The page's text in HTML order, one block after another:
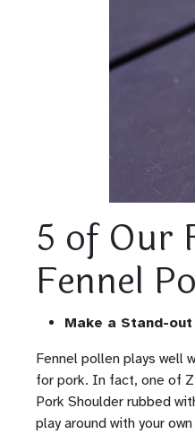
5 of Our
Fennel
Make a Stand-
Fennel pollen plays well
for pork. In fact, one of
Pork Shoulder rubbed
play around with your